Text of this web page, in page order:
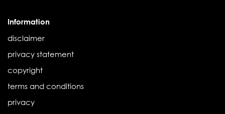
Information
disclaimer
privacy statement
copyright
terms and conditions
privacy